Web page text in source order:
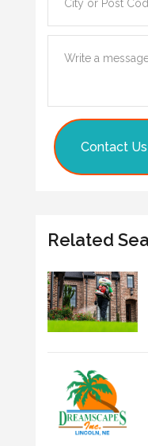
Contact
Related